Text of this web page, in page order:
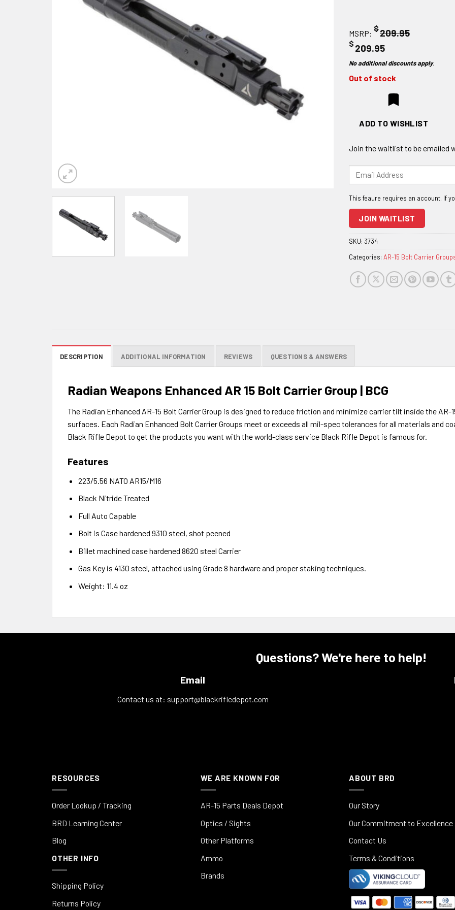
MSRP: $209.95
$ 209.95
No additional discounts apply.
Out of stock
ADD TO WISHLIST
Join the waitlist to be emailed
address
join
the
for
this
product
JOIN WAITLIST
SKU: 3734
Categories: AR-15 Bolt Carrier
DESCRIPTION ADDITIONAL INFORMATION REVIEWS QUESTIONS & ANSWERS
Radian Weapons Enhanced AR 15 Bolt Carrier Group | BCG
The Radian Enhanced AR-15 Bolt Carrier Group is designed to reduce friction and minimize carrier tilt inside the AR-
surfaces. Each Radian Enhanced Bolt Carrier Groups meet or exceeds all mil-spec tolerances for all materials and
Black Rifle Depot to get the products you want with the world-class service Black Rifle Depot is famous for.
Features
223/5.56 NATO AR15/M16
Black Nitride Treated
Full Auto Capable
Bolt is Case hardened 9310 steel, shot peened
Billet machined case hardened 8620 steel Carrier
Gas Key is 4130 steel, attached using Grade 8 hardware and proper staking techniques.
Weight: 11.4 oz
Questions? We're here to help!
Email
Contact us at: support@blackrifledepot.com
RESOURCES
Order Lookup / Tracking
BRD Learning Center
Blog
OTHER INFO
Shipping Policy
Returns Policy
WE ARE KNOWN FOR
AR-15 Parts Deals Depot
Optics / Sights
Other Platforms
Ammo
Brands
ABOUT BRD
Our Story
Our Commitment to Excellence
Contact Us
Terms & Conditions